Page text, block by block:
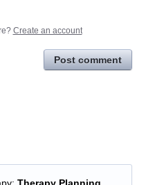
Create an account
Post comment